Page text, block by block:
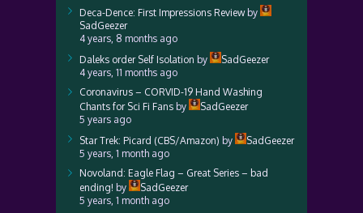
Deca-Dence: First Impressions Reviewby
SadGeezer
4 years, 8 months ago
Daleks order Self Isolation by
SadGeezer
4 years, 11 months ago
Coronavirus – CORVID-19 Hand Washing
Chants for Sci Fi Fans by
SadGeezer
5 years ago
Star Trek: Picard (CBS/Amazon) by
SadGeezer
5 years, 1 month ago
Novoland: Eagle Flag – Great Series – bad
ending! by
SadGeezer
5 years, 1 month ago